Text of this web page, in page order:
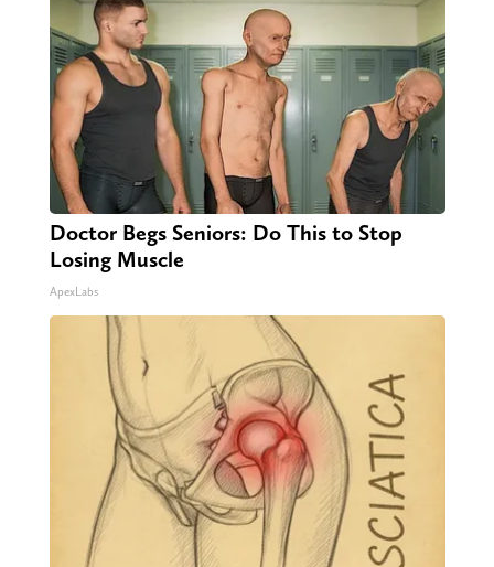
Doctor Begs Seniors: Do This to Stop
Losing Muscle
ApexLabs